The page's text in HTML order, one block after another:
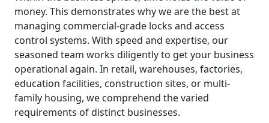
money. This demonstrates why we are the best at
managing commercial-grade locks and access
control systems. With speed and expertise, our
seasoned team works diligently to get your business
operational again. In retail, warehouses, factories,
education facilities, construction sites, or multi-
family housing, we comprehend the varied
requirements of distinct businesses.